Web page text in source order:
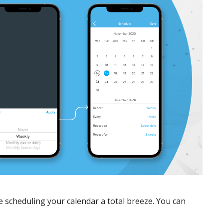
your calendar a total breeze. You can